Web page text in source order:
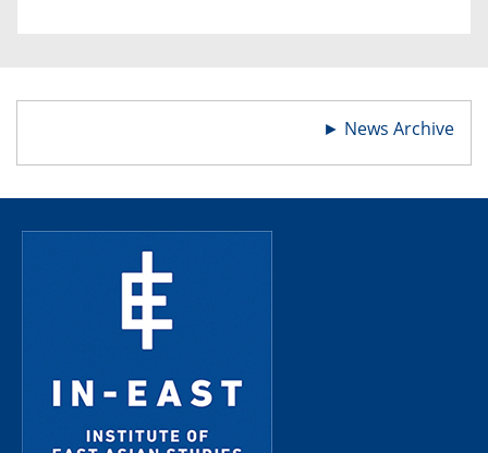
► News Archive